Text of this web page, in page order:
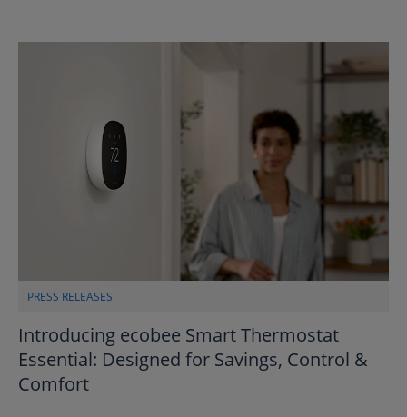
PRESS RELEASES
Introducing ecobee Smart Thermostat
Essential: Designed for Savings, Control &
Comfort